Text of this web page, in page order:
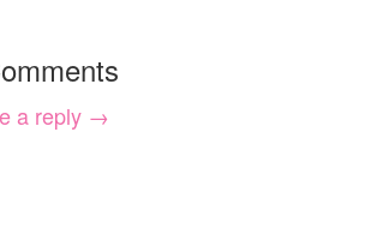
a reply →